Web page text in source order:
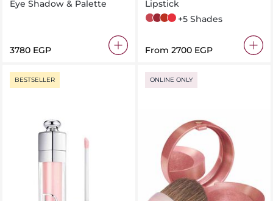
Eye Shadow & Palette
⁦3780⁩ EGP
Lipstick
5 Pink Satisfaction
6 Burgundy Temptation
8 Chili Delight
11 Red Thrill
+5 Shades
From ⁦2700⁩ EGP
BESTSELLER ONLINE ONLY